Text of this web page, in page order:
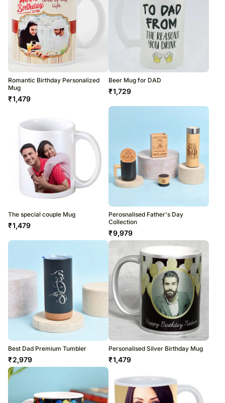
Romantic Birthday Personalized
Mug
₹1,479
Beer Mug for DAD
₹1,729
The special couple Mug
₹1,479
Perosnalised Father's Day
Collection
₹9,979
Best Dad Premium Tumbler
₹2,979
Personalised Silver Birthday Mug
₹1,479